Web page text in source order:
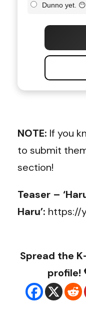
Dunno yet. 😶
NOTE: If you
to submit
section!
Teaser –
Haru’: https://
Spread the
profile!